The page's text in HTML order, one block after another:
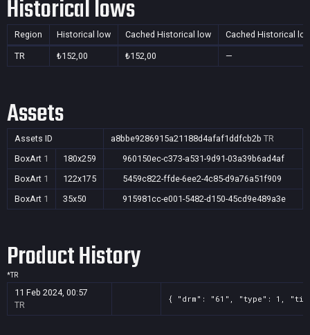
Historical lows
Region Historical low Cached Historical low Cached Historical
TR ₺152,00 ₺152,00 —
Assets
Assets ID a8bbe9286915a21188d4afaf1ddfcb2b TR
BoxArt 1 180x259
960150ec-c373-a531-9d91-03a39b6ad4af
BoxArt 1 122x175
5459c822-ffde-6ee2-4c85-d9a76a51f909
BoxArt 1 35x50 915981cc-e001-5482-d150-45cd9e489a3e
Product History
*TR
11 Feb 2024, 00:57
TR
{ "drm": "61", "type": 1,